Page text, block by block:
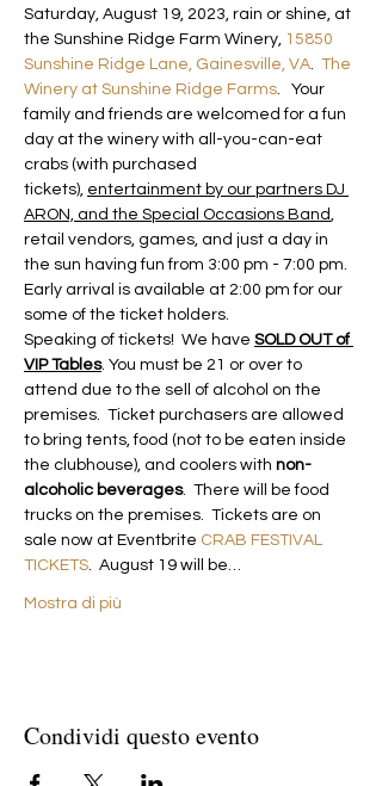
Saturday, August 19, 2023, rain or shine, at
the Sunshine Ridge Farm Winery, 15850
Sunshine Ridge Lane, Gainesville, VA. The
Winery at Sunshine Ridge Farms.   Your
family and friends are welcomed for a fun
day at the winery with all-you-can-eat
crabs (with purchased
tickets), entertainment by our partners DJ
ARON, and the Special Occasions Band,
retail vendors, games, and just a day in
the sun having fun from 3:00 pm - 7:00 pm.
Early arrival is available at 2:00 pm for our
some of the ticket holders.
Speaking of tickets!  We have SOLD OUT of
VIP Tables. You must be 21 or over to
attend due to the sell of alcohol on the
premises.  Ticket purchasers are allowed
to bring tents, food (not to be eaten inside
the clubhouse), and coolers with non-
alcoholic beverages.  There will be food
trucks on the premises.  Tickets are on
sale now at Eventbrite CRAB FESTIVAL
TICKETS.  August 19 will be…
Mostra di più
Condividi questo evento